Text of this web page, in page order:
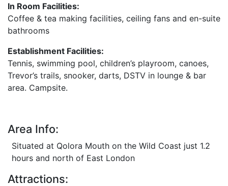
In Room Facilities:
Coffee & tea making facilities, ceiling fans and en-suite
bathrooms
Establishment Facilities:
Tennis, swimming pool, children’s playroom, canoes,
Trevor’s trails, snooker, darts, DSTV in lounge & bar
area. Campsite.
Area Info:
Situated at Qolora Mouth on the Wild Coast just 1.2
hours and north of East London
Attractions: